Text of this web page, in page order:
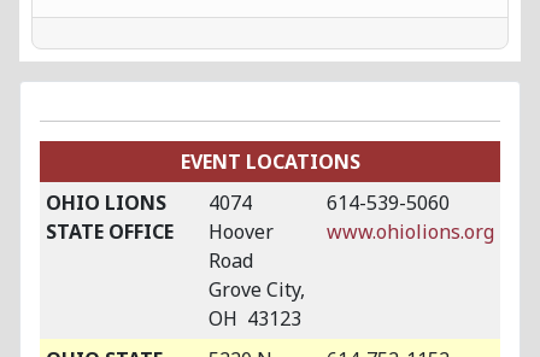
EVENT LOCATIONS
OHIO LIONS
STATE OFFICE
4074
Hoover
Road
Grove City,
OH 43123
614-539-5060
www.ohiolions.org